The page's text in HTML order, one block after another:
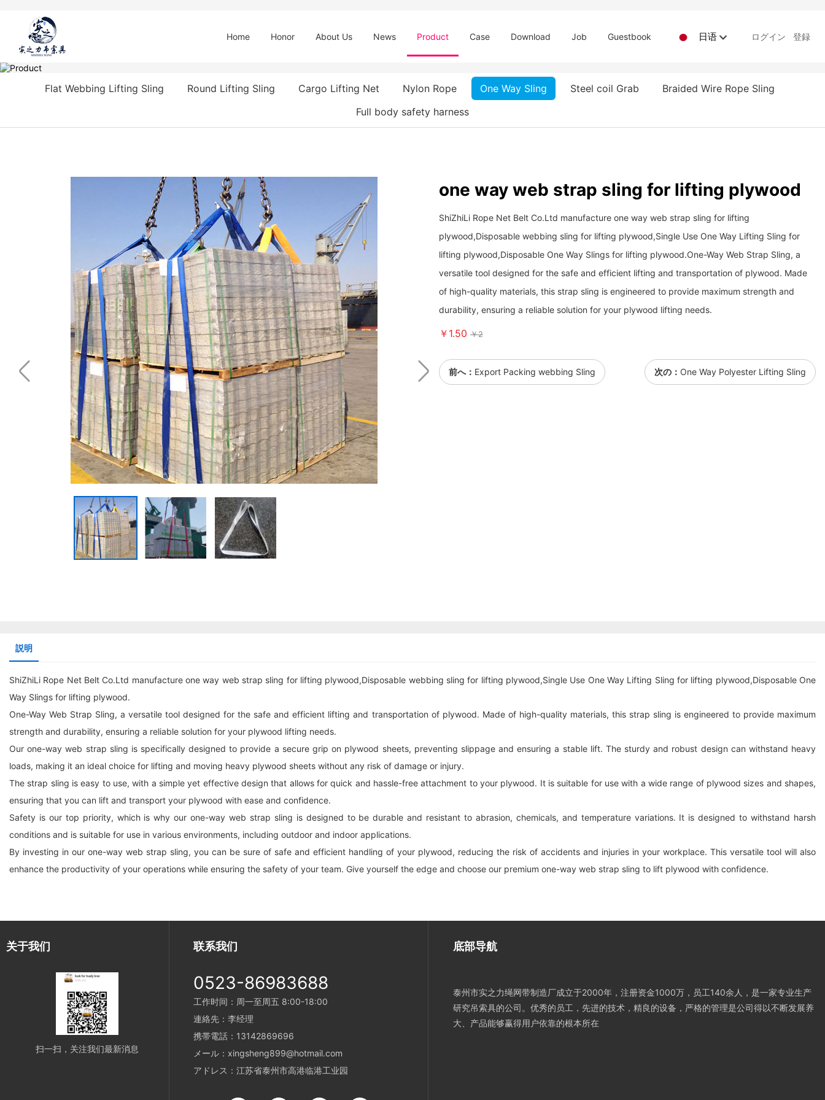
ログイン 登録
日语
Home Honor About Us News Product Case Download Job Guestbook
Flat Webbing Lifting Sling Round Lifting Sling Cargo Lifting Net Nylon Rope One Way Sling Steel coil Grab
Braided Wire Rope Sling
Full body safety harness
one way web strap sling for lifting plywood
ShiZhiLi Rope Net Belt Co.Ltd manufacture one way web strap sling for lifting
plywood,Disposable webbing sling for lifting plywood,Single Use One Way Lifting Sling for
lifting plywood,Disposable One Way Slings for lifting plywood. ​​​​​​​One-Way Web Strap Sling, a
versatile tool designed for the safe and efficient lifting and transportation of plywood. Made
of high-quality materials, this strap sling is engineered to provide maximum strength and
durability, ensuring a reliable solution for your plywood lifting needs.
￥1.50 ￥2
前へ： Export Packing webbing Sling 次の： One Way Polyester Lifting Sling
説明
ShiZhiLi Rope Net Belt Co.Ltd manufacture one way web strap sling for lifting plywood,Disposable webbing sling for lifting plywood,Single Use One Way Lifting Sling for lifting plywood,Disposable One
Way Slings for lifting plywood.
One-Way Web Strap Sling, a versatile tool designed for the safe and efficient lifting and transportation of plywood. Made of high-quality materials, this strap sling is engineered to provide maximum
strength and durability, ensuring a reliable solution for your plywood lifting needs.
Our one-way web strap sling is specifically designed to provide a secure grip on plywood sheets, preventing slippage and ensuring a stable lift. The sturdy and robust design can withstand heavy
loads, making it an ideal choice for lifting and moving heavy plywood sheets without any risk of damage or injury.
The strap sling is easy to use, with a simple yet effective design that allows for quick and hassle-free attachment to your plywood. It is suitable for use with a wide range of plywood sizes and shapes,
ensuring that you can lift and transport your plywood with ease and confidence.
Safety is our top priority, which is why our one-way web strap sling is designed to be durable and resistant to abrasion, chemicals, and temperature variations. It is designed to withstand harsh
conditions and is suitable for use in various environments, including outdoor and indoor applications.
By investing in our one-way web strap sling, you can be sure of safe and efficient handling of your plywood, reducing the risk of accidents and injuries in your workplace. This versatile tool will also
enhance the productivity of your operations while ensuring the safety of your team. Give yourself the edge and choose our premium one-way web strap sling to lift plywood with confidence.
关于我们
扫一扫，关注我们最新消息
联系我们
0523-86983688
工作时间：周一至周五 8:00-18:00
連絡先：李经理
携帯電話：13142869696
メール：xingsheng899@hotmail.com
アドレス：江苏省泰州市高港临港工业园
底部导航
泰州市实之力绳网带制造厂成立于2000年，注册资金1000万，员工140余人，是一家专业生产
研究吊索具的公司。优秀的员工，先进的技术，精良的设备，严格的管理是公司得以不断发展养
大、产品能够赢得用户依靠的根本所在